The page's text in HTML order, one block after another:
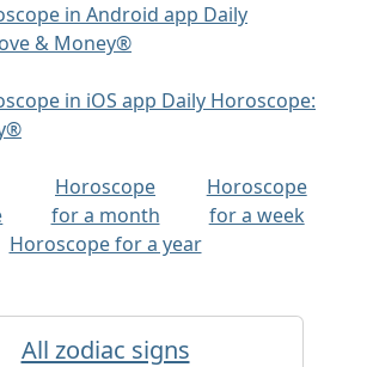
in Android app Daily
& Money®
in iOS app Daily Horoscope:
Horoscope
for a month
Horoscope
for a week
Horoscope for a year
All zodiac signs